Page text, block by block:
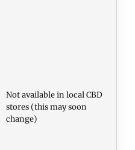
Not available in local CBD
stores (this may soon
change)